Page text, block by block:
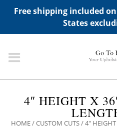
Free shipping included
States
ADD ANY WIDGETS YOU WANT
>"HIDDEN TOP PANEL AREA"
4″ HEIGHT X
HOME/CUSTOM CUTS/ 4″ HEIGHT